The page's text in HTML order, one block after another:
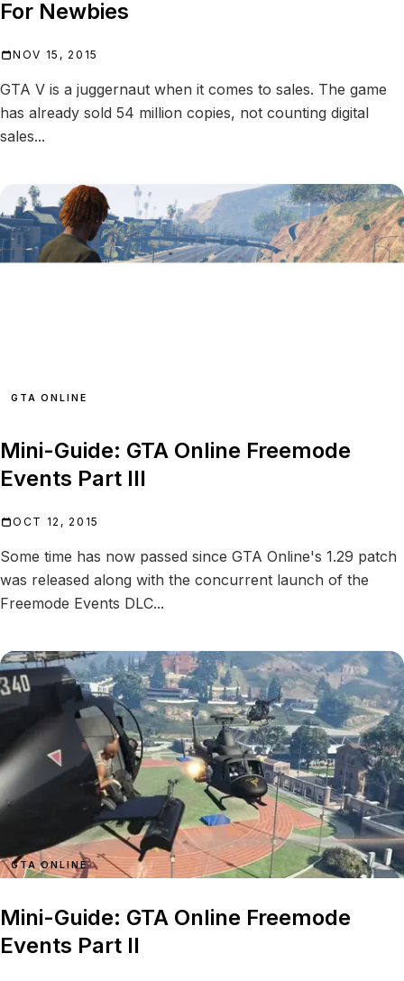
For Newbies
NOV 15, 2015
GTA V is a juggernaut when it comes to sales. The game
has already sold 54 million copies, not counting digital
sales...
GTA ONLINE
Mini-Guide: GTA Online Freemode
Events Part III
OCT 12, 2015
Some time has now passed since GTA Online's 1.29 patch
was released along with the concurrent launch of the
Freemode Events DLC...
GTA ONLINE
Mini-Guide: GTA Online Freemode
Events Part II